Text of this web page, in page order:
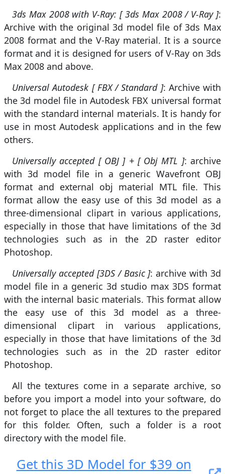
3ds Max 2008 with V-Ray: [ 3ds Max 2008 / V-Ray ]:
Archive with the original 3d model file of 3ds Max
2008 format and the V-Ray material. It is a source
format and it is designed for users of V-Ray on 3ds
Max 2008 and above.
Universal Autodesk [ FBX / Standard ]: Archive with
the 3d model file in Autodesk FBX universal format
with the standard internal materials. It is handy for
use in most Autodesk applications and in the few
others.
Universally accepted [ OBJ ] + [ Obj MTL ]: archive
with 3d model file in a generic Wavefront OBJ
format and external obj material MTL file. This
format allow the easy use of this 3d model as a
three-dimensional clipart in various applications,
especially in those that have limitations of the 3d
technologies such as in the 2D raster editor
Photoshop.
Universally accepted [3DS / Basic ]: archive with 3d
model file in a generic 3d studio max 3DS format
with the internal basic materials. This format allow
the easy use of this 3d model as a three-
dimensional clipart in various applications,
especially in those that have limitations of the 3d
technologies such as in the 2D raster editor
Photoshop.
All the textures come in a separate archive, so
before you import a model into your software, do
not forget to place the all textures to the prepared
for this folder. Often, such a folder is a root
directory with the model file.
Get this 3D Model for $39 on